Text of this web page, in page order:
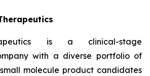
is a clinical-stage
with a diverse portfolio of
molecule product candidates